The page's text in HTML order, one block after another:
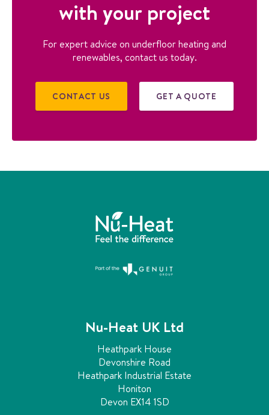
with your project
For expert advice on underfloor heating and
renewables, contact us today.
CONTACT US GET A QUOTE
Nu-Heat UK Ltd
Heathpark House
Devonshire Road
Heathpark Industrial Estate
Honiton
Devon EX14 1SD